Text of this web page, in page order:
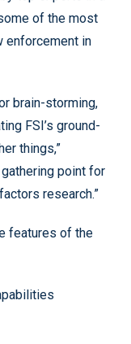
of the most
enforcement in
brain-storming,
FSI’s ground-
things,”
point for
research.”
features of the